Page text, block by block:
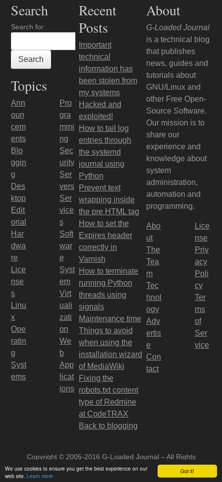
Got it!
We use cookies to ensure you get the best experience on our
web site. Learn more
Search
Search for:
Topics
Ann
oun
cem
ents
Blo
ggin
g
Des
ktop
Edit
orial
Har
dwa
re
Lice
nse
s
Linu
x
Ope
ratin
g
Syst
ems
Pro
gra
mmi
ng
Sec
urity
Ser
vers
Ser
vice
s
Soft
war
e
Syst
em
Virt
uali
zati
on
We
b
App
licat
ions
Recent
Posts
Important
technical
information has
been stolen from
my systems
Hacked and
exploited!
How to tail log
entries through
the systemd
journal using
Python
Prevent text
wrapping inside
the pre HTML tag
How to set the
Expires header
correctly in
Varnish
How to terminate
running Python
threads using
signals
Maintenance time
Things to avoid
when using the
installation wizard
of MediaWiki
Fixing the
robots.txt content
type of Redmine
at CodeTRAX
Back to blogging
About
G-Loaded Journal
is a technical blog
that publishes
news, guides and
tutorials about
GNU/Linux and
other Free Open-
Source Software.
Our mission is to
share our
experience and
knowledge about
system
administration,
automation and
programming.
Abo
ut
The
Tea
m
Tec
hnol
ogy
Adv
ertis
e
Con
tact
Lice
nse
Priv
acy
Poli
cy
Ter
ms
of
Ser
vice
Copyright © 2005-2016 G-Loaded Journal – All Rights
Reserved